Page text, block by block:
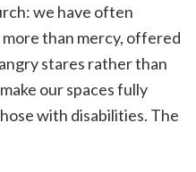
we have often
than mercy, offered
stares rather than
our spaces fully
with disabilities. The